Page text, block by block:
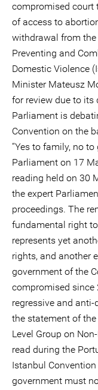
compromised
of access to
withdrawal from the
Preventing and
Domestic Violence
Minister Mateusz
for review due to its
Parliament is
Convention on the
“Yes to family, no
Parliament on 17
reading held on 30
the expert
proceedings. The
fundamental right
represents yet
rights, and another
government of the
compromised since
regressive and
the statement of
Level Group on
read during the
Istanbul
government must